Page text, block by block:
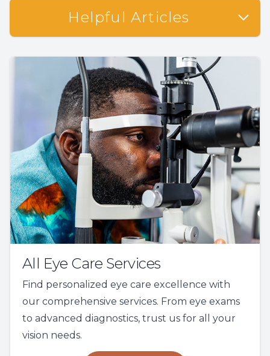
Helpful Articles
All Eye Care Services
Find personalized eye care excellence with
our comprehensive services. From eye exams
to advanced diagnostics, trust us for all your
vision needs.